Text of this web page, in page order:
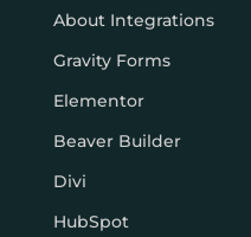
About Integrations
Gravity Forms
Elementor
Beaver Builder
Divi
HubSpot